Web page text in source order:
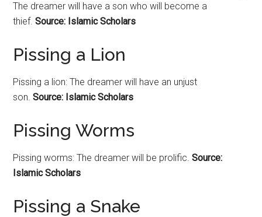
The dreamer will have a son who will become a
thief.Source: Islamic Scholars
Pissing a Lion
Pissing a lion: The dreamer will have an unjust
son.Source: Islamic Scholars
Pissing Worms
Pissing worms: The dreamer will be prolific.Source:
Islamic Scholars
Pissing a Snake